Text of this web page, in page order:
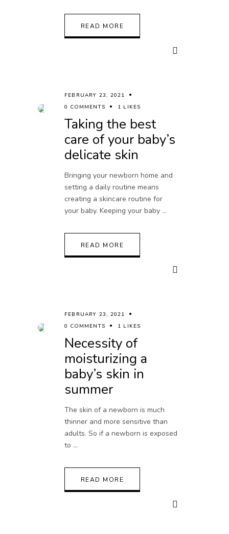
READ MORE
FEBRUARY 23, 2021
0 COMMENTS
1 LIKES
Taking the best
care of your baby’s
delicate skin
Bringing your newborn home and
setting a daily routine means
creating a skincare routine for
your baby. Keeping your baby
READ MORE
FEBRUARY 23, 2021
0 COMMENTS
1 LIKES
Necessity of
moisturizing a
baby’s skin in
summer
The skin of a newborn is much
thinner and more sensitive than
adults. So if a newborn is exposed
to
READ MORE